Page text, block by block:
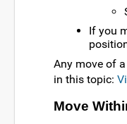
If you
Any move of
in this topic:
Move